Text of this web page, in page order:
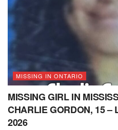
MISSING IN ONTARIO
MISSING GIRL IN
CHARLIE GORDON, 15 –
2026